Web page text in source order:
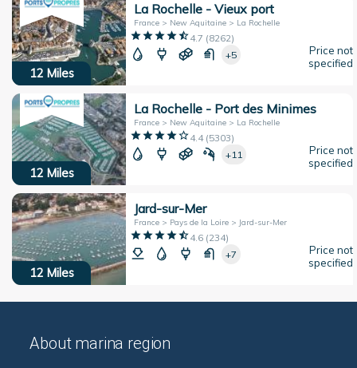
12 Miles
La Rochelle - Vieux port
France > New Aquitaine > La Rochelle
4.7 (8262)
+5
Price not
specified
12 Miles
La Rochelle - Port des Minimes
France > New Aquitaine > La Rochelle
4.4(5303)
+11
Price not
specified
12 Miles
Jard-sur-Mer
France > Pays de la Loire > Jard-sur-Mer
4.6(234)
+7
Price not
specified
About marina region